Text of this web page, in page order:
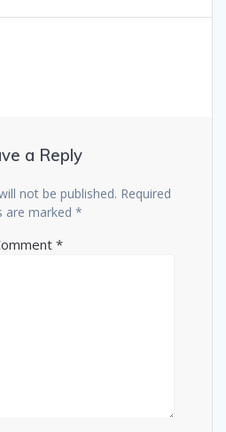
a Reply
not be published. Required
are marked *
*